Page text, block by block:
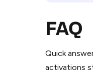
FAQ
Quick
activations